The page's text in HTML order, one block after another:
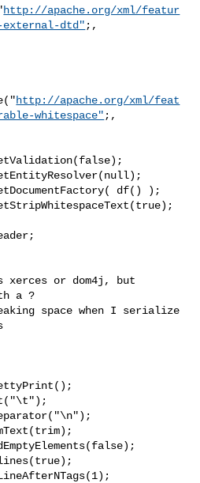
http://apache.org/xml/featur
external-dtd" ;,
http://apache.org/xml/feat
whitespace" ;,
df() );
or dom4j, but
a ?
space when I serialize